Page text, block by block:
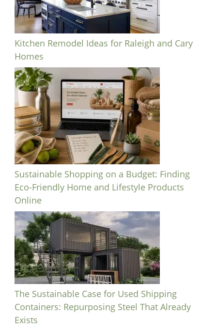
Kitchen Remodel Ideas for Raleigh and Cary
Homes
Sustainable Shopping on a Budget: Finding
Eco-Friendly Home and Lifestyle Products
Online
The Sustainable Case for Used Shipping
Containers: Repurposing Steel That Already
Exists